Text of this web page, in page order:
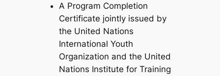
A Program Completion
Certificate jointly issued by
the United Nations
International Youth
Organization and the United
Nations Institute for Training